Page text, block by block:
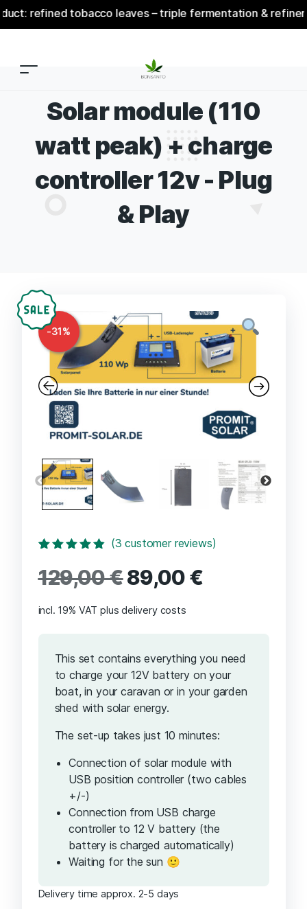
refined tobacco leaves – triple fermentation &
Solar module (110
watt peak) + charge
controller 12v - Plug
& Play
-31%
out of 5
based on
(3 customer reviews)
129,00€89,00€
incl. 19% VAT plus delivery costs
This set contains everything you need
to charge your 12V battery on your
boat, in your caravan or in your garden
shed with solar energy.
The set-up takes just 10 minutes:
Connection of solar module with
USB position controller (two cables
+/-)
Connection from USB charge
controller to 12 V battery (the
battery is charged automatically)
Waiting for the sun 🙂
Delivery time approx. 2-5 days